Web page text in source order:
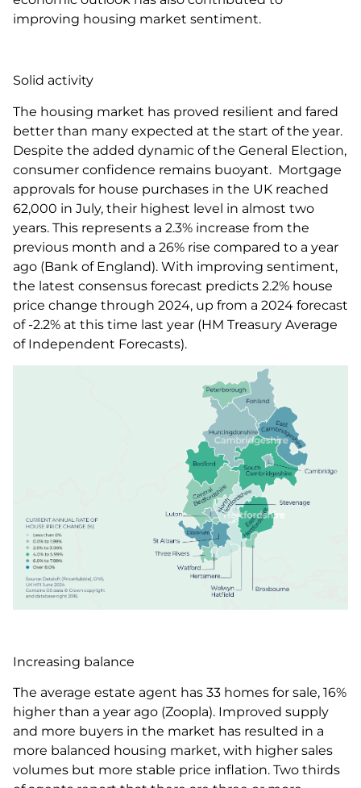
improving housing market sentiment.
Solid activity
The housing market has proved resilient and fared
better than many expected at the start of the year.
Despite the added dynamic of the General Election,
consumer confidence remains buoyant. Mortgage
approvals for house purchases in the UK reached
62,000 in July, their highest level in almost two
years. This represents a 2.3% increase from the
previous month and a 26% rise compared to a year
ago (Bank of England). With improving sentiment,
the latest consensus forecast predicts 2.2% house
price change through 2024, up from a 2024 forecast
of -2.2% at this time last year (HM Treasury Average
of Independent Forecasts).
Increasing balance
The average estate agent has 33 homes for sale, 16%
higher than a year ago (Zoopla). Improved supply
and more buyers in the market has resulted in a
more balanced housing market, with higher sales
volumes but more stable price inflation. Two thirds